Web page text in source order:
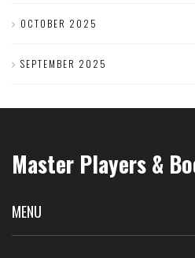
OCTOBER 2025
SEPTEMBER 2025
Master Players &
MENU